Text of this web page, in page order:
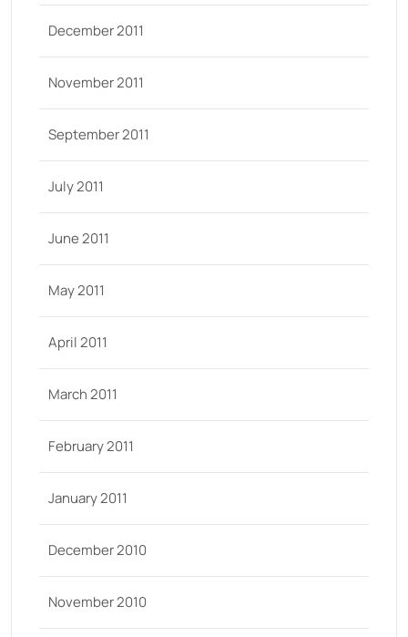
December 2011
November 2011
September 2011
July 2011
June 2011
May 2011
April 2011
March 2011
February 2011
January 2011
December 2010
November 2010